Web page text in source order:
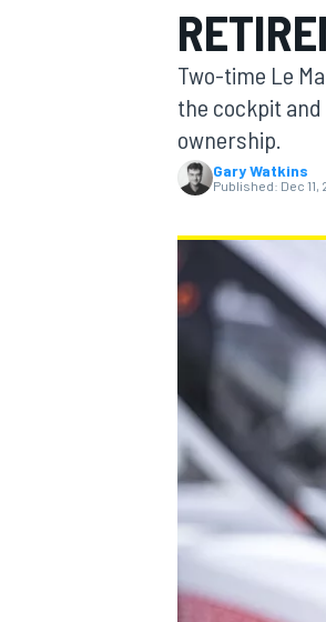
MOTOGP
INDYCAR
Two-time Le
the cockpit
ownership.
Gary Watkins
Published: Dec 11,